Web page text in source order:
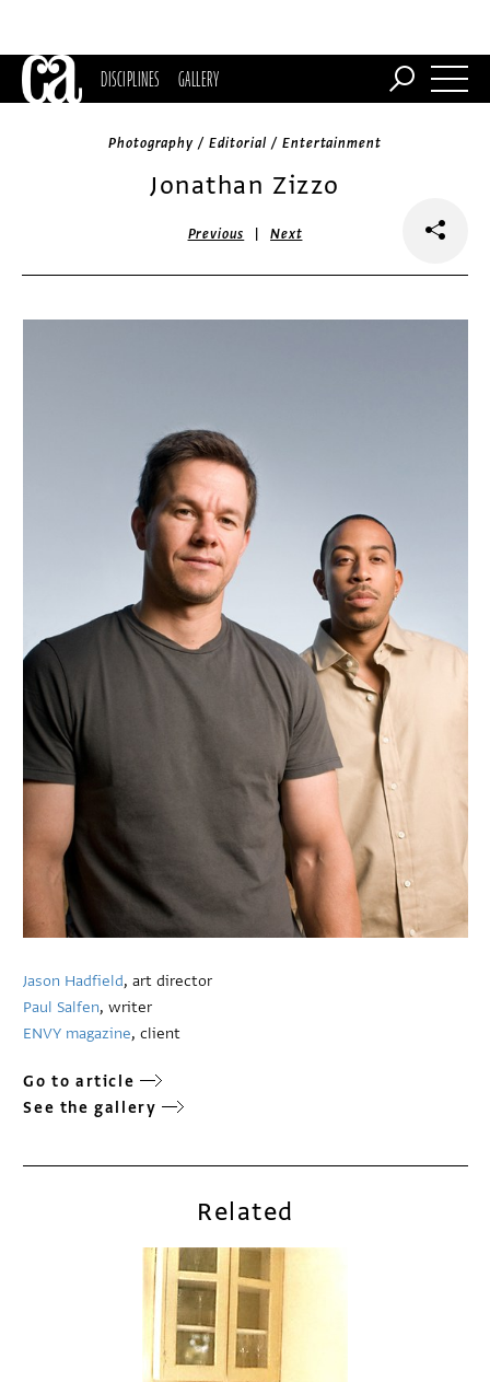
DISCIPLINES GALLERY
Photography / Editorial / Entertainment
Jonathan Zizzo
Previous |Next
Jason Hadfield, art director
Paul Salfen, writer
ENVY magazine, client
Go to article
See the gallery
Related